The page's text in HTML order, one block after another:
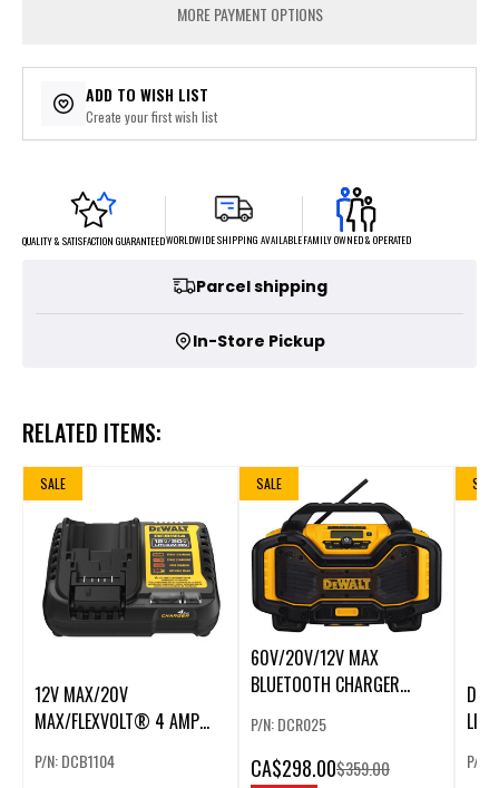
MORE PAYMENT OPTIONS
ADD TO WISH LIST
Create your first wish list
QUALITY & SATISFACTION GUARANTEEDWORLDWIDE SHIPPING AVAILABLEFAMILY OWNED & OPERATED
Parcel shipping
In-Store Pickup
RELATED ITEMS:
SALE
12V MAX/20V
MAX/FLEXVOLT® 4 AMP
P/N: DCB1104
SALE
60V/20V/12V MAX
BLUETOOTH CHARGER
P/N: DCR025
CA$298.00$359.00
SALE
P/N: